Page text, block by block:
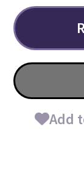
Add